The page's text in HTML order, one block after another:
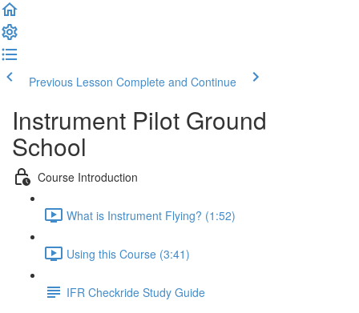
Previous Lesson Complete and Continue
Instrument Pilot Ground
School
Course Introduction
What is Instrument Flying? (1:52)
Using this Course (3:41)
IFR Checkride Study Guide